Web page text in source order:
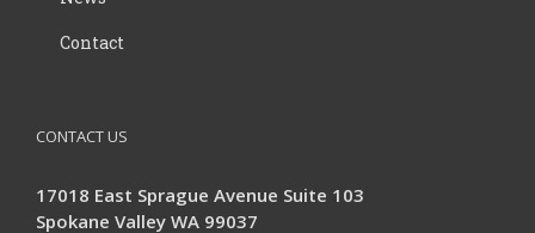
Contact
CONTACT US
17018 East Sprague Avenue Suite 103
Spokane Valley WA 99037